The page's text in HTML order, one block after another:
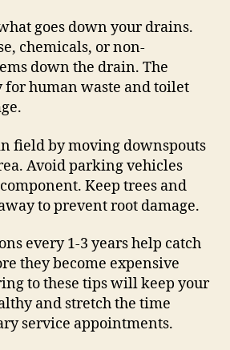
goes down your drains.
chemicals, or non-
down the drain. The
for human waste and toilet
field by moving downspouts
Avoid parking vehicles
Keep trees and
to prevent root damage.
every 1-3 years help catch
they become expensive
to these tips will keep your
and stretch the time
service appointments.